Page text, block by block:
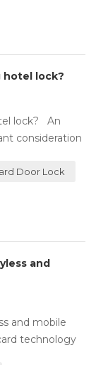
hotel lock?
lock? An
consideration
Door Lock
and
and mobile
technology